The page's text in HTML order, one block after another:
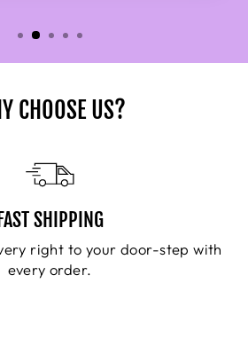
CHOOSE US?
SHIPPING
right to your door-step with
every order.